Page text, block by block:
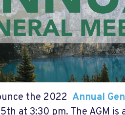
the 2022 Annual
at 3:30 pm. The AGM